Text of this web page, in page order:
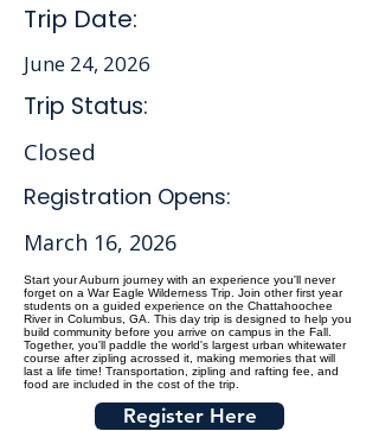
Trip Date:
June 24, 2026
Trip Status:
Closed
Registration Opens:
March 16, 2026
Start your Auburn journey with an experience you'll never
forget on a War Eagle Wilderness Trip. Join other first year
students on a guided experience on the Chattahoochee
River in Columbus, GA. This day trip is designed to help you
build community before you arrive on campus in the Fall.
Together, you'll paddle the world's largest urban whitewater
course after zipling acrossed it, making memories that will
last a life time! Transportation, zipling and rafting fee, and
food are included in the cost of the trip.
Register Here